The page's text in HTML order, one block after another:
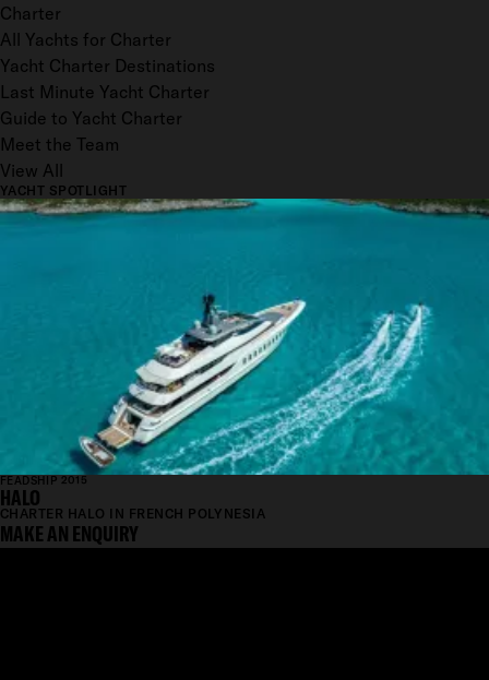
Charter
All Yachts for Charter
Yacht Charter Destinations
Last Minute Yacht Charter
Guide to Yacht Charter
Meet the Team
View All
YACHT SPOTLIGHT
FEADSHIP 2015
HALO
CHARTER HALO IN FRENCH POLYNESIA
MAKE AN ENQUIRY